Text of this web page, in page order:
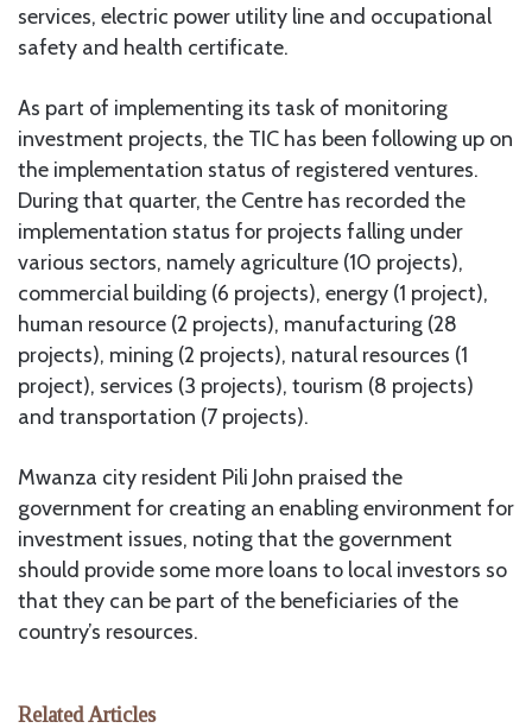
services, electric power utility line and occupational
safety and health certificate.
As part of implementing its task of monitoring
investment projects, the TIC has been following up on
the implementation status of registered ventures.
During that quarter, the Centre has recorded the
implementation status for projects falling under
various sectors, namely agriculture (10 projects),
commercial building (6 projects), energy (1 project),
human resource (2 projects), manufacturing (28
projects), mining (2 projects), natural resources (1
project), services (3 projects), tourism (8 projects)
and transportation (7 projects).
Mwanza city resident Pili John praised the
government for creating an enabling environment for
investment issues, noting that the government
should provide some more loans to local investors so
that they can be part of the beneficiaries of the
country’s resources.
Related Articles